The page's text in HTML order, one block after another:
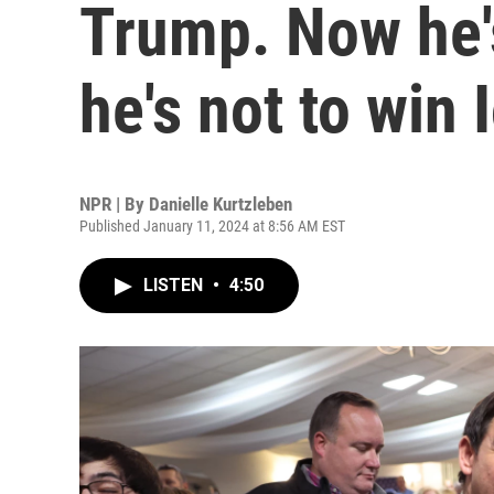
Trump. Now
he's not to win
NPR | By Danielle Kurtzleben
Published January 11, 2024 at 8:56 AM EST
LISTEN • 4:50